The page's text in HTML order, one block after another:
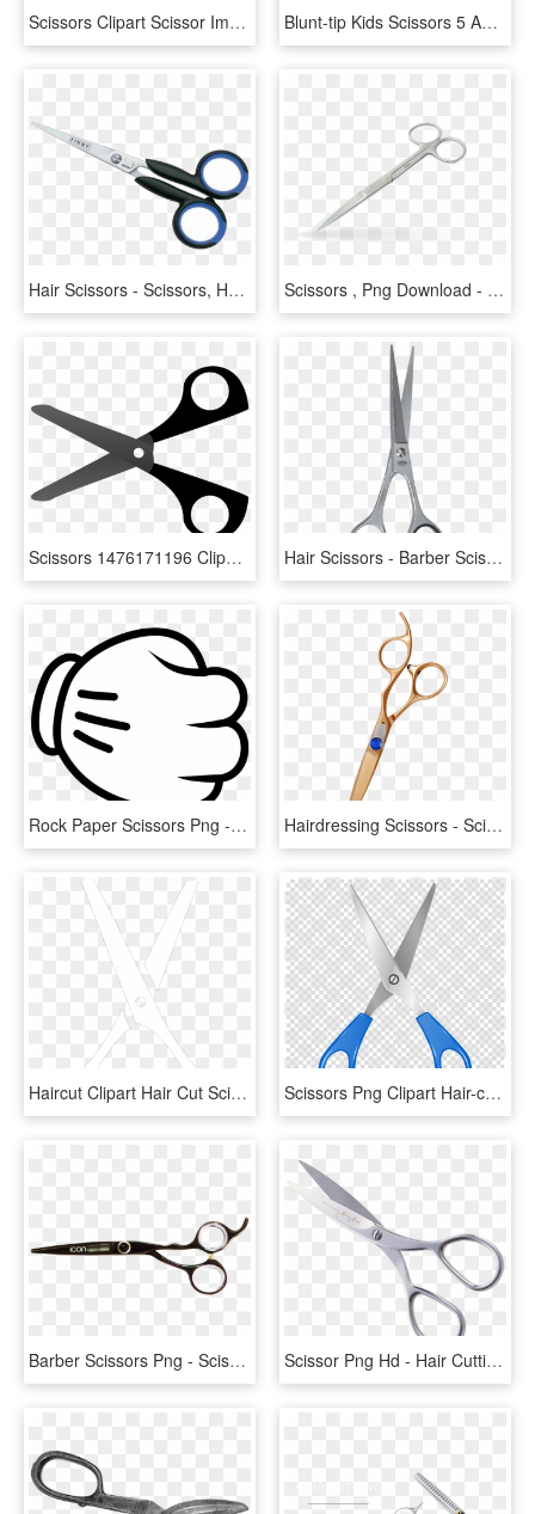
Scissors Clipart Scissor Image 1 - Blue Scissors Clip Art, HD Png Download Blunt-tip Kids Scissors 5 Ages - Kids Scissors Clipart, HD Png Download
Hair Scissors - Scissors, HD Png Download Scissors , Png Download - Scissors, Transparent Png
Scissors 1476171196 Clipart Of - Scissors Clipart, HD Png Download Hair Scissors - Barber Scissors With Micro Serrated Blades, HD Png Download
Rock Paper Scissors Png - Rock Paper Scissors Clipart, Transparent Png Hairdressing Scissors - Scissors, HD Png Download
Haircut Clipart Hair Cut Scissors - White Hair Scissors Png, Transparent Png Scissors Png Clipart Hair-cutting Shears Clip Art - Scissors With No Background, Transparent Png
Barber Scissors Png - Scissors, Transparent Png Scissor Png Hd - Hair Cutting Scissors Png, Transparent Png